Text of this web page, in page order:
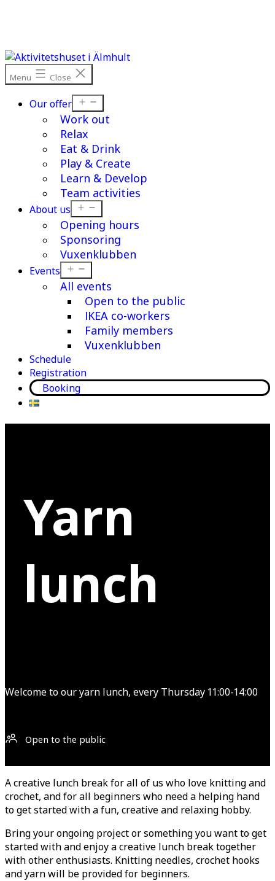
Menu Close
Our offer
menu
Work out
Relax
Eat & Drink
Play & Create
Learn & Develop
Team activities
About us
menu
Opening hours
Sponsoring
Vuxenklubben
Events
menu
All events
Open to the public
IKEA co-workers
Family members
Vuxenklubben
Schedule
Registration
Booking
Yarn
lunch
Welcome to our yarn lunch, every Thursday 11:00-14:00
Open to the public
A creative lunch break for all of us who love knitting and
crochet, and for all beginners who need a helping hand
to get started with a fun, creative and relaxing hobby.
Bring your ongoing project or something you want to get
started with and enjoy a creative lunch break together
with other enthusiasts. Knitting needles, crochet hooks
and yarn will be provided for beginners.